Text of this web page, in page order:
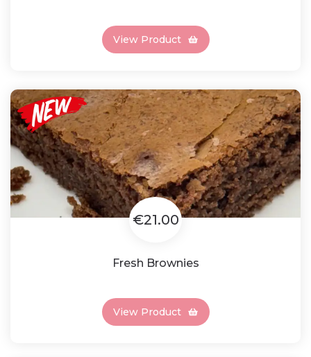
View Product
€21.00
Fresh Brownies
View Product